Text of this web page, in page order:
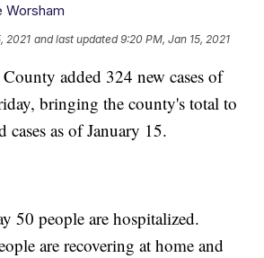
Worsham
2021 and last updated 9:20 PM, Jan 15, 2021
added 324 new cases of
bringing the county's total to
as of January 15.
50 people are hospitalized.
are recovering at home and